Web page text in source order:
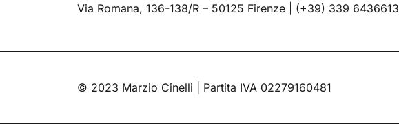
Via Romana, 136-138/R – 50125 Firenze | (+39) 339 6436613
© 2023 Marzio Cinelli | Partita IVA 02279160481